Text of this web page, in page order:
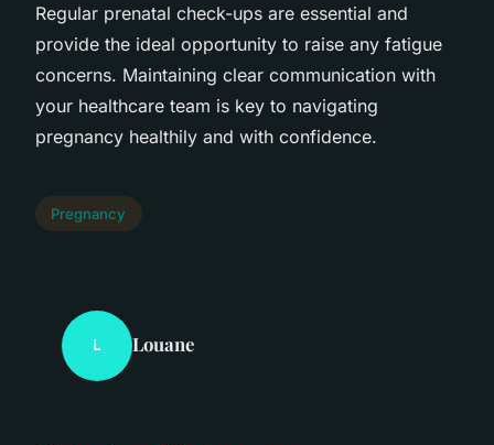
Regular prenatal check-ups are essential and
provide the ideal opportunity to raise any fatigue
concerns. Maintaining clear communication with
your healthcare team is key to navigating
pregnancy healthily and with confidence.
Pregnancy
L Louane